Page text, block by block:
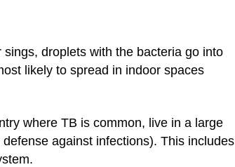
droplets with the bacteria go into
likely to spread in indoor spaces
where TB is common, live in a large
against infections). This includes